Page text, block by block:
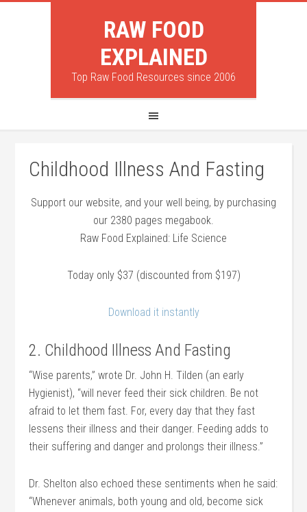
RAW FOOD
EXPLAINED
Top Raw Food Resources since 2006
Childhood Illness And Fasting
Support our website, and your well being, by purchasing
our 2380 pages megabook.
Raw Food Explained: Life Science
Today only $37 (discounted from $197)
Download it instantly
2. Childhood Illness And Fasting
“Wise parents,” wrote Dr. John H. Tilden (an early
Hygienist), “will never feed their sick children. Be not
afraid to let them fast. For, every day that they fast
lessens their illness and their danger. Feeding adds to
their suffering and danger and prolongs their illness.”
Dr. Shelton also echoed these sentiments when he said:
“Whenever animals, both young and old, become sick